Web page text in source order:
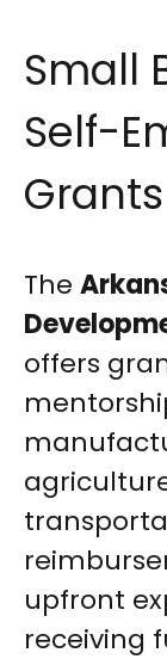
Small
Self-
Grants
The
offers
upfront
receiving